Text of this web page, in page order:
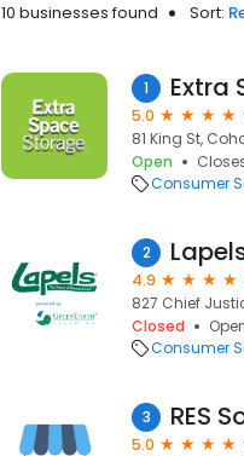
10 businesses found Sort:
1 Extra
5.0
81 King St,
Open
Consumer
2
4.9
827 Chief
Closed
Consumer
3 RES
5.0